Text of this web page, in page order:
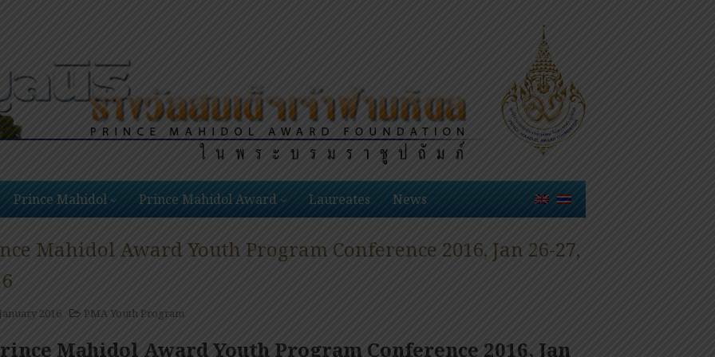
Prince Mahidol Prince Mahidol Award Laureates News
Mahidol Award Youth Program Conference 2016, Jan 26-27,
2016 PMA Youth Program
Mahidol Award Youth Program Conference 2016, Jan